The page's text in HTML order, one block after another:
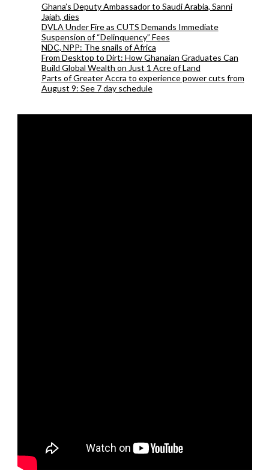
Ghana’s Deputy Ambassador to Saudi Arabia, Sanni
Jajah, dies
DVLA Under Fire as CUTS Demands Immediate
Suspension of “Delinquency” Fees
NDC, NPP: The snails of Africa
From Desktop to Dirt: How Ghanaian Graduates Can
Build Global Wealth on Just 1 Acre of Land
Parts of Greater Accra to experience power cuts from
August 9: See 7 day schedule